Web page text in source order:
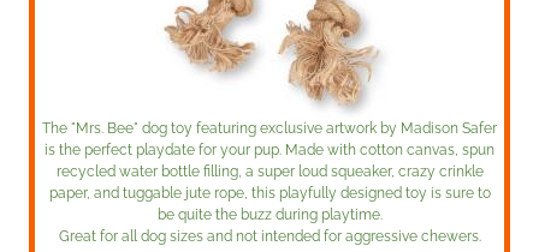
The "Mrs. Bee" dog toy featuring exclusive artwork by Madison Safer
is the perfect playdate for your pup. Made with cotton canvas, spun
recycled water bottle filling, a super loud squeaker, crazy crinkle
paper, and tuggable jute rope, this playfully designed toy is sure to
be quite the buzz during playtime.
Great for all dog sizes and not intended for aggressive chewers.